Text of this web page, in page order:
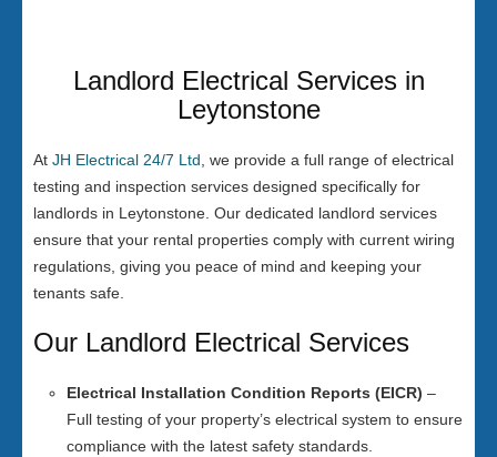
Landlord Electrical Services in
Leytonstone
At JH Electrical 24/7 Ltd , we provide a full range of electrical
testing and inspection services designed specifically for
landlords in Leytonstone. Our dedicated landlord services
ensure that your rental properties comply with current wiring
regulations, giving you peace of mind and keeping your
tenants safe.
Our Landlord Electrical Services
Electrical Installation Condition Reports (EICR) –
Full testing of your property’s electrical system to ensure
compliance with the latest safety standards.